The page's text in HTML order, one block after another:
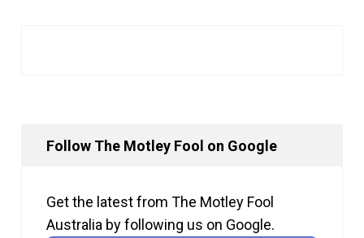
Follow The Motley Fool on Google
Get the latest from The Motley Fool
Australia by following us on Google.